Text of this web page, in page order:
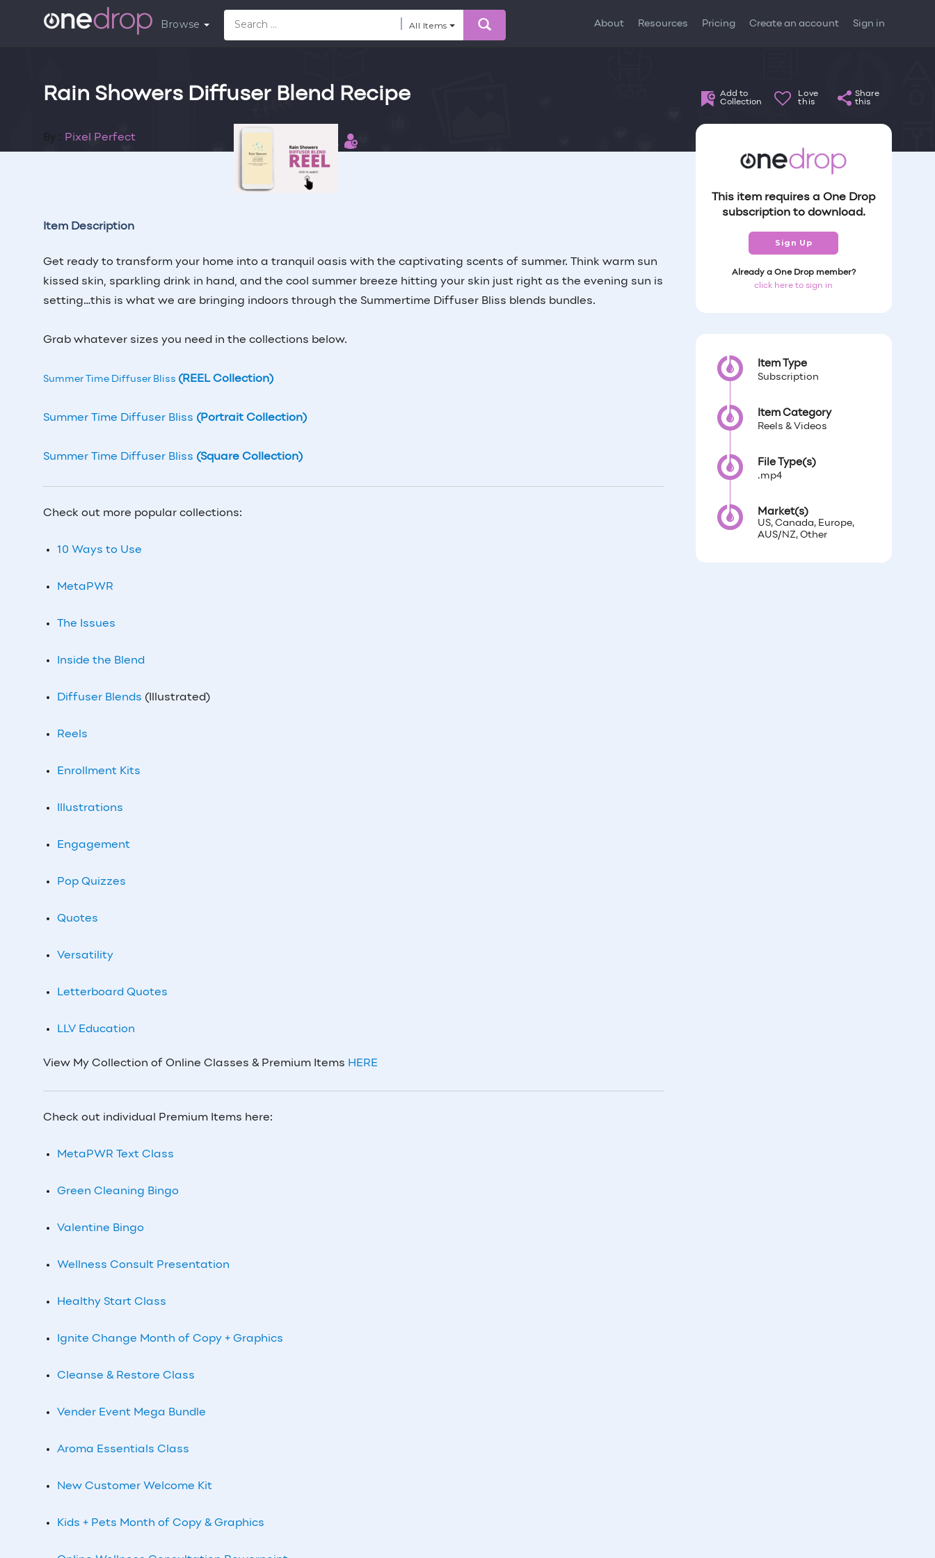
Browse All Items About Resources Pricing Create an account Sign in
Rain Showers Diffuser Blend Recipe
Add to
Collection
Love
this
Share
this
By : Pixel Perfect
Contributor
Item Description
Get ready to transform your home into a tranquil oasis with the captivating scents of summer. Think warm sun
kissed skin, sparkling drink in hand, and the cool summer breeze hitting your skin just right as the evening sun is
setting…this is what we are bringing indoors through the Summertime Diffuser Bliss blends bundles.
Grab whatever sizes you need in the collections below.
Summer Time Diffuser Bliss (REEL Collection)
Summer Time Diffuser Bliss (Portrait Collection)
Summer Time Diffuser Bliss (Square Collection)
Check out more popular collections:
10 Ways to Use
MetaPWR
The Issues
Inside the Blend
Diffuser Blends (Illustrated)
Reels
Enrollment Kits
Illustrations
Engagement
Pop Quizzes
Quotes
Versatility
Letterboard Quotes
LLV Education
View My Collection of Online Classes & Premium Items HERE
Check out individual Premium Items here:
MetaPWR Text Class
Green Cleaning Bingo
Valentine Bingo
Wellness Consult Presentation
Healthy Start Class
Ignite Change Month of Copy + Graphics
Cleanse & Restore Class
Vender Event Mega Bundle
Aroma Essentials Class
New Customer Welcome Kit
Kids + Pets Month of Copy & Graphics
This item requires a One Drop
subscription to download.
Sign Up
Already a One Drop member?
click here to sign in
Item Type
Subscription
Item Category
Reels & Videos
File Type(s)
.mp4
Market(s)
US, Canada, Europe,
AUS/NZ, Other